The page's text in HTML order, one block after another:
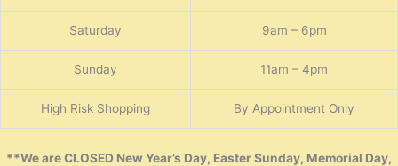
Saturday 9am – 6pm
Sunday 11am – 4pm
High Risk Shopping By Appointment Only
**We are CLOSED New Year’s Day, Easter Sunday, Memorial Day,